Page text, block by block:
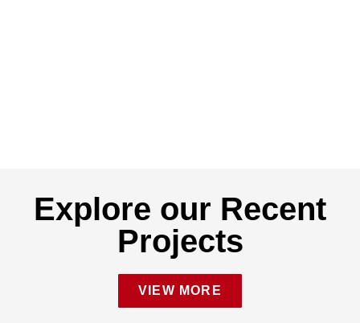
Explore our Recent
Projects
VIEW MORE